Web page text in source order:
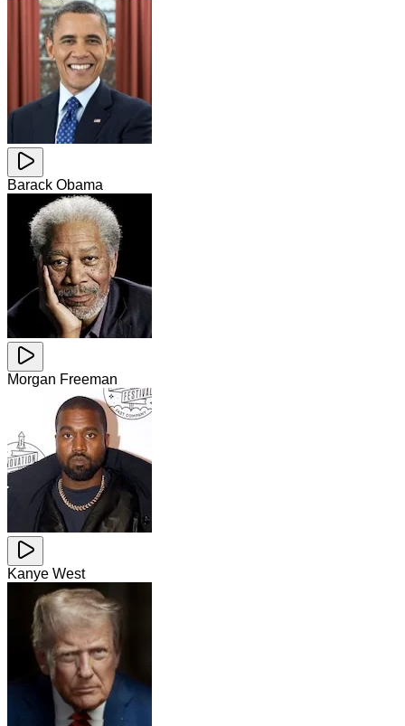
Barack Obama
Morgan Freeman
Kanye West